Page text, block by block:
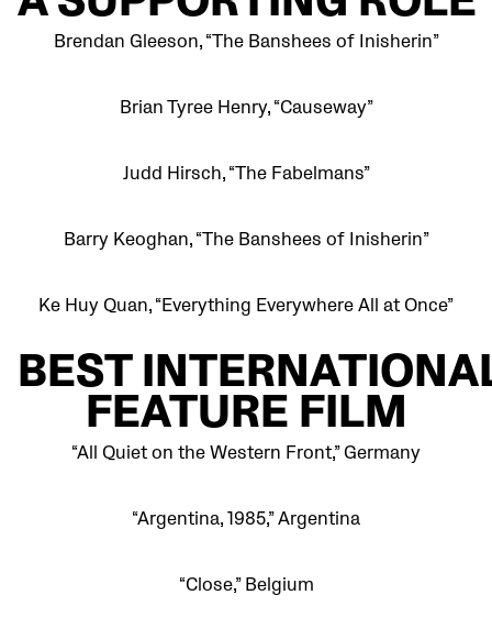
Brendan Gleeson, “The Banshees of Inisherin”
Brian Tyree Henry, “Causeway”
Judd Hirsch, “The Fabelmans”
Barry Keoghan, “The Banshees of Inisherin”
Ke Huy Quan, “Everything Everywhere All at Once”
BEST
FEATURE FILM
“All Quiet on the Western Front,” Germany
“Argentina, 1985,” Argentina
“Close,” Belgium